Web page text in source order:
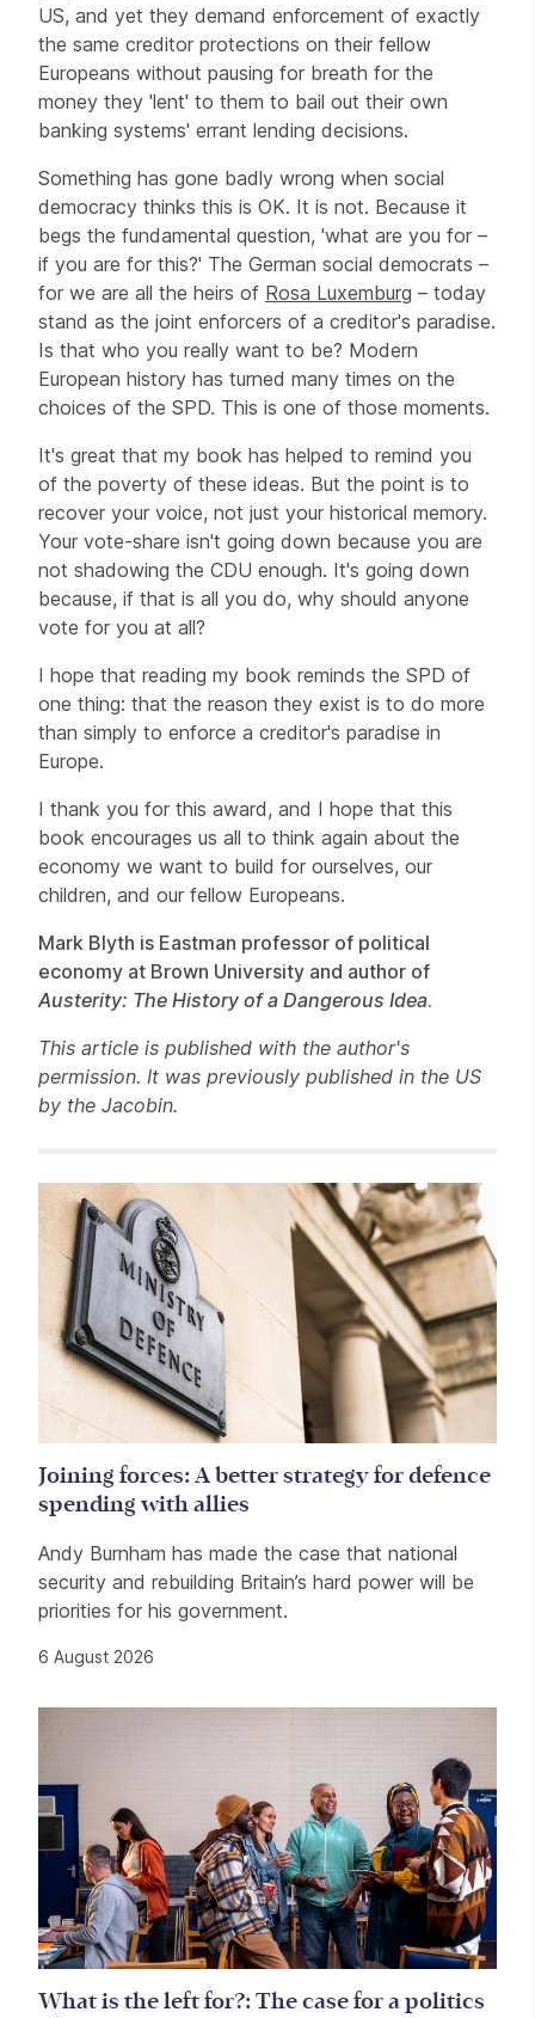
US, and yet they demand enforcement of exactly
the same creditor protections on their fellow
Europeans without pausing for breath for the
money they 'lent' to them to bail out their own
banking systems' errant lending decisions.
Something has gone badly wrong when social
democracy thinks this is OK. It is not. Because it
begs the fundamental question, 'what are you for –
if you are for this?' The German social democrats –
for we are all the heirs of Rosa Luxemburg – today
stand as the joint enforcers of a creditor's paradise.
Is that who you really want to be? Modern
European history has turned many times on the
choices of the SPD. This is one of those moments.
It's great that my book has helped to remind you
of the poverty of these ideas. But the point is to
recover your voice, not just your historical memory.
Your vote-share isn't going down because you are
not shadowing the CDU enough. It's going down
because, if that is all you do, why should anyone
vote for you at all?
I hope that reading my book reminds the SPD of
one thing: that the reason they exist is to do more
than simply to enforce a creditor's paradise in
Europe.
I thank you for this award, and I hope that this
book encourages us all to think again about the
economy we want to build for ourselves, our
children, and our fellow Europeans.
Mark Blyth is Eastman professor of political
economy at Brown University and author of
Austerity: The History of a Dangerous Idea.
This article is published with the author's
permission. It was previously published in the US
by the Jacobin.
Related items
Joining forces: A better strategy for defence
spending with allies
Andy Burnham has made the case that national
security and rebuilding Britain’s hard power will be
priorities for his government.
6 August 2026
What is the left for?: The case for a politics